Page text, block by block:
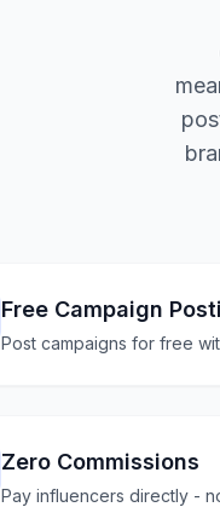
Free Campaign
Post campaigns for free
Zero Commissions
Pay influencers directly -